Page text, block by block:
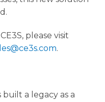
please visit
.
built a legacy as a